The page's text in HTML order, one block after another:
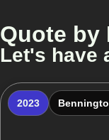
Quote by
Let's have
2023